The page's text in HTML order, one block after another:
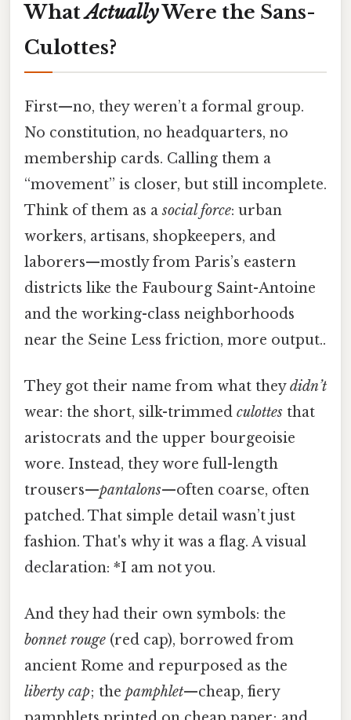
WhatActuallyWere the Sans-
Culottes?
First—no, they weren’t a formal group.
No constitution, no headquarters, no
membership cards. Calling them a
“movement” is closer, but still incomplete.
Think of them as asocial force: urban
workers, artisans, shopkeepers, and
laborers—mostly from Paris’s eastern
districts like the Faubourg Saint-Antoine
and the working-class neighborhoods
near the Seine Less friction, more output..
They got their name from what theydidn’t
wear: the short, silk-trimmed culottes that
aristocrats and the upper bourgeoisie
wore. Instead, they wore full-length
trousers—pantalons—often coarse, often
patched. That simple detail wasn’t just
fashion. That's why it was a flag. A visual
declaration: *I am not you.
And they had their own symbols: the
bonnet rouge (red cap), borrowed from
ancient Rome and repurposed as the
liberty cap; the pamphlet—cheap, fiery